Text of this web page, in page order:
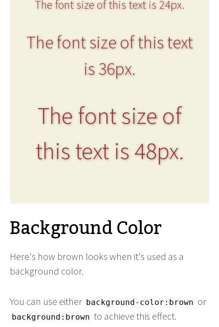
The font size of this text is 24px.
The font size of this text
is 36px.
The font size of
this text is 48px.
Background Color
Here's how brown looks when it's used as a
background color.
You can use either background-color:brown or
background:brown to achieve this effect.